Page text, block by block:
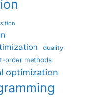
duality
order methods
optimization